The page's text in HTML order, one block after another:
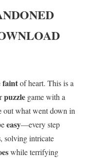
faintof heart. This is a
puzzle game with a
out what went down in
easy—every step
, solving intricate
while terrifying